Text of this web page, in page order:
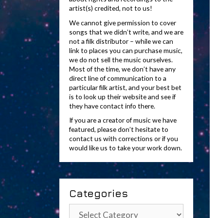
artist(s) credited, not to us!
We cannot give permission to cover
songs that we didn’t write, and we are
not a filk distributor – while we can
link to places you can purchase music,
we do not sell the music ourselves.
Most of the time, we don’t have any
direct line of communication to a
particular filk artist, and your best bet
is to look up their website and see if
they have contact info there.
If you are a creator of music we have
featured, please don’t hesitate to
contact us with corrections or if you
would like us to take your work down.
Categories
Categories